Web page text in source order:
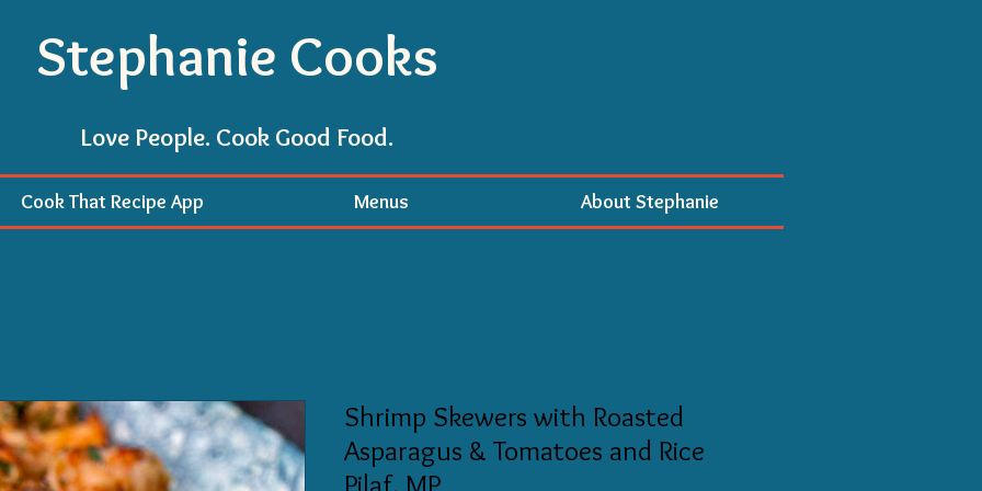
Stephanie Cooks
Love People. Cook Good Food.
Cook That Recipe App Menus About Stephanie
Shrimp Skewers with Roasted
Asparagus & Tomatoes and Rice